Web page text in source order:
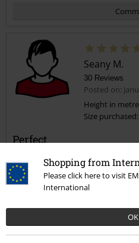
Shopping from
Please click here to visit
International
OK
Send comment
Seany M.
30 Reviews
Posted on:
Height in
Size
Perfect
. I love the faded kind of luck on the
worth the money .
Quality